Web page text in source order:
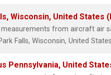
Wisconsin, United States
measurements from aircraft air
Falls, Wisconsin, United
Pennsylvania, United